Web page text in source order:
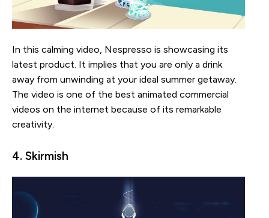
In this calming video, Nespresso is showcasing its
latest product. It implies that you are only a drink
away from unwinding at your ideal summer getaway.
The video is one of the best animated commercial
videos on the internet because of its remarkable
creativity.
4. Skirmish